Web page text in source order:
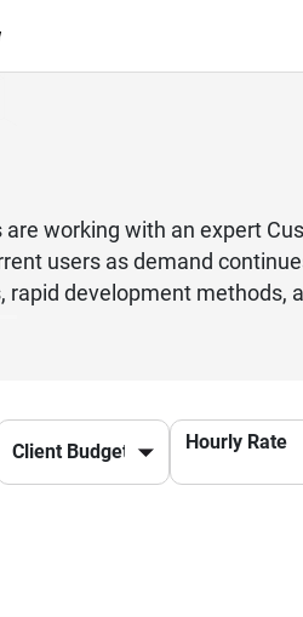
working with an expert
users as demand
development
one software for both iOS
each site, which makes
code, which makes sure
Hourly Rate